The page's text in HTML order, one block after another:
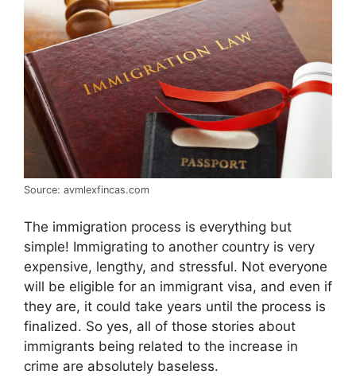
Source: avmlexfincas.com
The immigration process is everything but
simple! Immigrating to another country is very
expensive, lengthy, and stressful. Not everyone
will be eligible for an immigrant visa, and even if
they are, it could take years until the process is
finalized. So yes, all of those stories about
immigrants being related to the increase in
crime are absolutely baseless.